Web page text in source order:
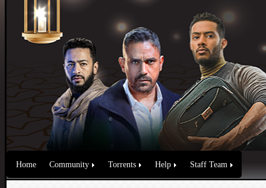
Home Community Torrents Help Staff Team